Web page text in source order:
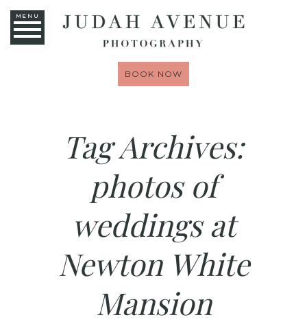
MENU
BOOK NOW
Tag Archives:
photos of
weddings at
Newton White
Mansion